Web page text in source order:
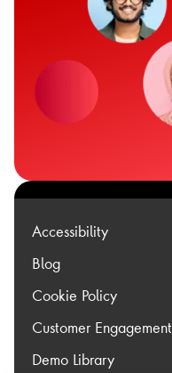
Accessibility
Blog
Cookie Policy
Customer Engagement
Demo Library